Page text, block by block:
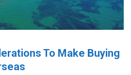
To Make Buying